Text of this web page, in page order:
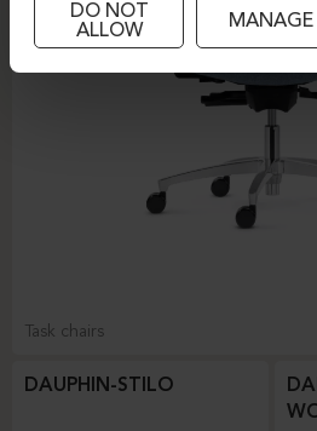
Task chairs
DAUPHIN-STILO
DO NOT
ALLOW
MANAGE